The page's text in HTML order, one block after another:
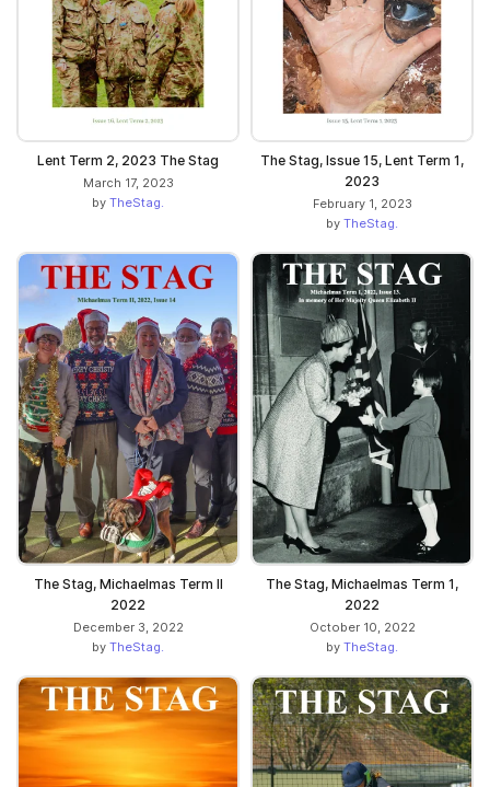
Lent Term 2, 2023 The Stag
March 17, 2023
by TheStag.
The Stag, Issue 15, Lent Term 1,
2023
February 1, 2023
by TheStag.
The Stag, Michaelmas Term II
2022
December 3, 2022
by TheStag.
The Stag, Michaelmas Term 1,
2022
October 10, 2022
by TheStag.